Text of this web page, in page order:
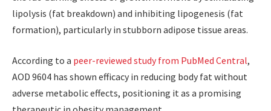
lipolysis (fat breakdown) and inhibiting lipogenesis (fat
formation), particularly in stubborn adipose tissue areas.
According to a peer-reviewed study from PubMed Central,
AOD 9604 has shown efficacy in reducing body fat without
adverse metabolic effects, positioning it as a promising